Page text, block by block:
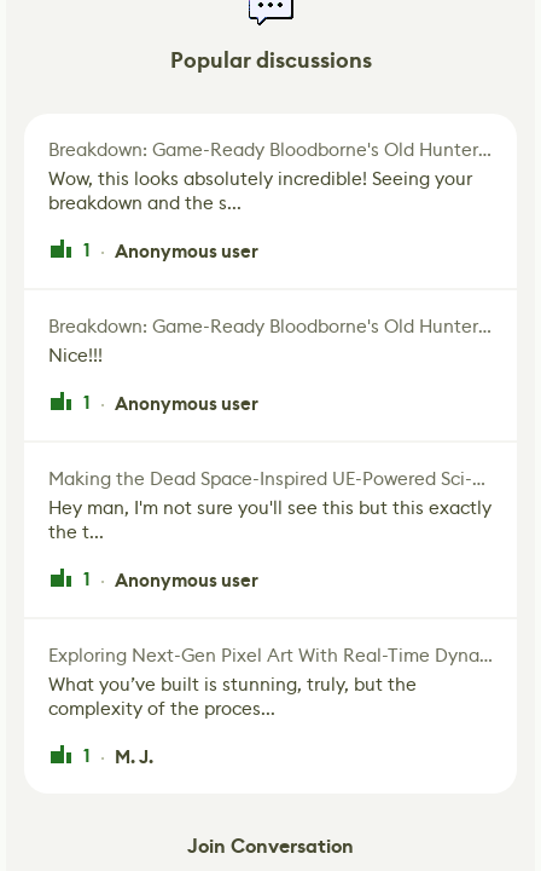
Popular discussions
Breakdown: Game-Ready Bloodborne's Old Hunter Fan Art
Wow, this looks absolutely incredible! Seeing your
breakdown and the s...
1 · Anonymous user
Breakdown: Game-Ready Bloodborne's Old Hunter Fan Art
Nice!!!
1 · Anonymous user
Making the Dead Space-Inspired UE-Powered Sci-Fi Corridor
Hey man, I'm not sure you'll see this but this exactly
the t...
1 · Anonymous user
Exploring Next-Gen Pixel Art With Real-Time Dynamic Lighting
What you’ve built is stunning, truly, but the
complexity of the proces...
1 · M. J.
Join Conversation